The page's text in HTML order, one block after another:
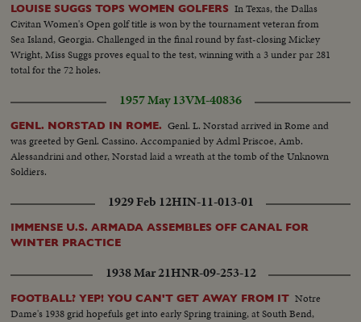
LOUISE SUGGS TOPS WOMEN GOLFERS In Texas, the Dallas
Civitan Women's Open golf title is won by the tournament veteran from
Sea Island, Georgia. Challenged in the final round by fast-closing Mickey
Wright, Miss Suggs proves equal to the test, winning with a 3 under par 281
total for the 72 holes.
1957 May 13VM-40836
GENL. NORSTAD IN ROME. Genl. L. Norstad arrived in Rome and
was greeted by Genl. Cassino. Accompanied by Adml Priscoe, Amb.
Alessandrini and other, Norstad laid a wreath at the tomb of the Unknown
Soldiers.
1929 Feb 12HIN-11-013-01
IMMENSE U.S. ARMADA ASSEMBLES OFF CANAL FOR
WINTER PRACTICE
1938 Mar 21HNR-09-253-12
FOOTBALL? YEP! YOU CAN'T GET AWAY FROM IT Notre
Dame's 1938 grid hopefuls get into early Spring training, at South Bend,